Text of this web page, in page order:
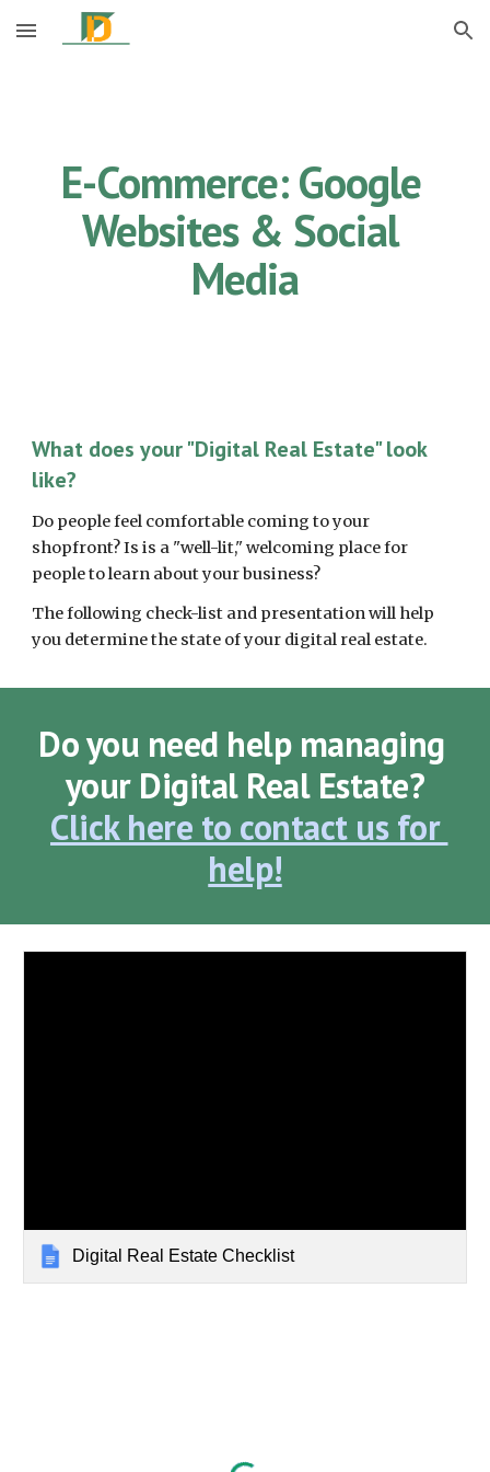
Skip to main content Skip to navigation
E-Commerce: Google
Websites & Social
Media
What does your "Digital Real Estate" look
like?
Do people feel comfortable coming to your
shopfront? Is is a "well-lit," welcoming place for
people to learn about your business?
The following check-list and presentation will help
you determine the state of your digital real estate.
Do you need help managing
your Digital Real Estate?
Click here to contact us for
help!
Digital Real Estate Checklist